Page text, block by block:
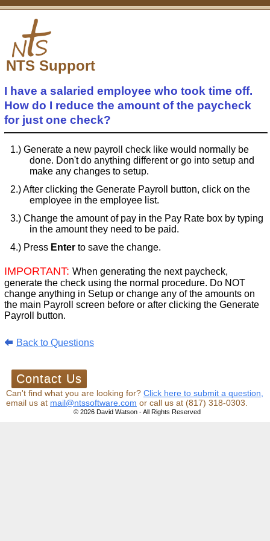
NTS Support
I have a salaried employee who took time off.
How do I reduce the amount of the paycheck
for just one check?
Generate a new payroll check like would normally be
done. Don't do anything different or go into setup and
make any changes to setup.
After clicking the Generate Payroll button, click on the
employee in the employee list.
Change the amount of pay in the Pay Rate box by typing
in the amount they need to be paid.
Press Enter to save the change.
IMPORTANT: When generating the next paycheck,
generate the check using the normal procedure. Do NOT
change anything in Setup or change any of the amounts on
the main Payroll screen before or after clicking the Generate
Payroll button.
Back to Questions
Can't find what you are looking for? Click here to submit a question,
email us at mail@ntssoftware.com or call us at (817) 318-0303.
© 2026 David Watson - All Rights Reserved